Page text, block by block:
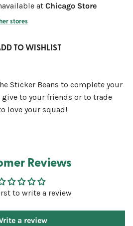
at Chicago Store
stores
TO WISHLIST
Sticker Beans to complete your
to your friends or to trade
love your squad!
Reviews
to write a review
a review